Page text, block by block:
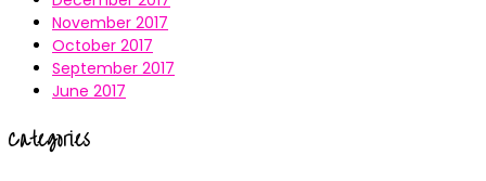
November 2017
October 2017
September 2017
June 2017
Categories